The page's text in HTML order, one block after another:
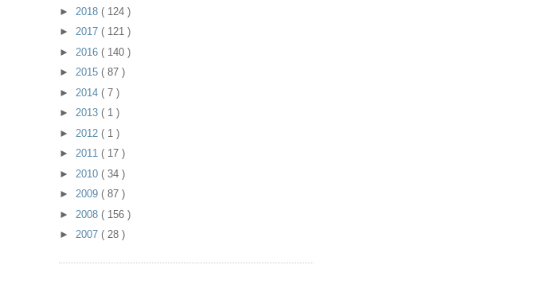
► 2018 ( 124 )
► 2017 ( 121 )
► 2016 ( 140 )
► 2015 ( 87 )
► 2014 ( 7 )
► 2013 ( 1 )
► 2012 ( 1 )
► 2011 ( 17 )
► 2010 ( 34 )
► 2009 ( 87 )
► 2008 ( 156 )
► 2007 ( 28 )